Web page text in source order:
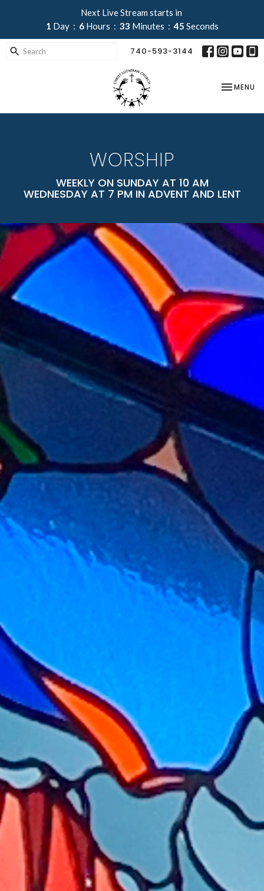
Next Live Stream starts in
1 Day 6 Hours 33 Minutes 44 Seconds
740-593-3144
TOGGLE
MENU
WORSHIP
WEEKLY ON SUNDAY AT 10 AM
WEDNESDAY AT 7 PM IN ADVENT AND LENT